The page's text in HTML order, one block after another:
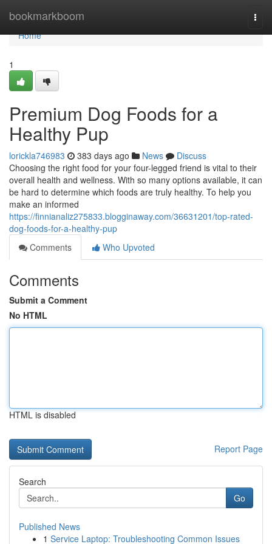
bookmarkboom
Home
Home
1
Premium Dog Foods for a
Healthy Pup
lorickla746983 383 days ago News
Discuss
Choosing the right food for your four-legged friend is vital to their
overall health and wellness. With so many options available, it can
be hard to determine which foods are truly healthy. To help you
make an informed
https://finnianaliz275833.blogginaway.com/36631201/top-rated-
dog-foods-for-a-healthy-pup
Comments
Who Upvoted
Comments
Submit a Comment
No HTML
HTML is disabled
Report Page
Search
Go
Published News
1 Service Laptop: Troubleshooting Common Issues